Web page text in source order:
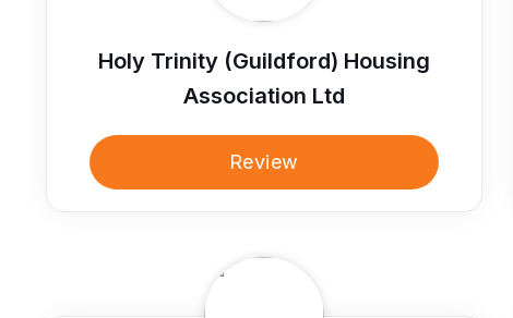
Holy Trinity (Guildford) Housing
Association Ltd
Review